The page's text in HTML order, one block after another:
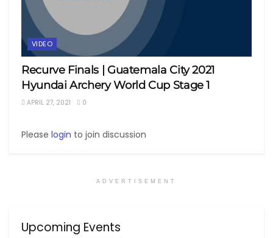
VIDEO
Recurve Finals | Guatemala City 2021
Hyundai Archery World Cup Stage 1
APRIL 27, 2021 0
Please login to join discussion
ADVERTISEMENT
Upcoming Events